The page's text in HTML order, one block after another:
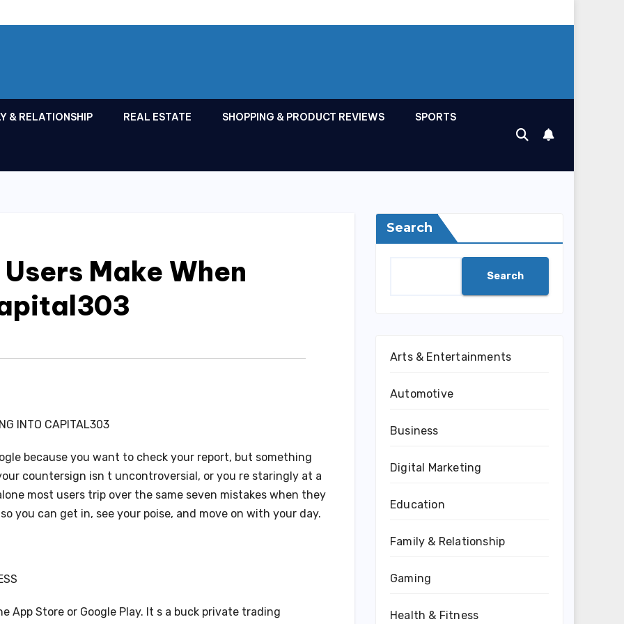
& RELATIONSHIP REAL ESTATE SHOPPING & PRODUCT REVIEWS SPORTS
Make When
INTO CAPITAL303
because you want to check your report, but something
countersign isn t uncontroversial, or you re staringly at a
most users trip over the same seven mistakes when they
you can get in, see your poise, and move on with your day.
App Store or Google Play. It s a buck private trading
Search
Search
Arts & Entertainments
Automotive
Business
Digital Marketing
Education
Family & Relationship
Gaming
Health & Fitness